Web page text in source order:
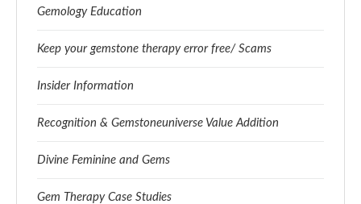
Gemology Education
Keep your gemstone therapy error free/ Scams
Insider Information
Recognition & Gemstoneuniverse Value Addition
Divine Feminine and Gems
Gem Therapy Case Studies